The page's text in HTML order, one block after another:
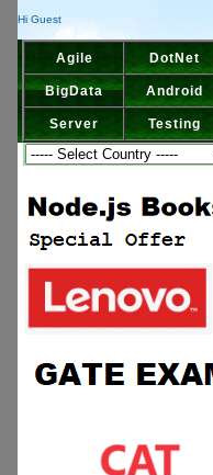
Hi Guest
Agile DotNet
BigData Android
Server Testing